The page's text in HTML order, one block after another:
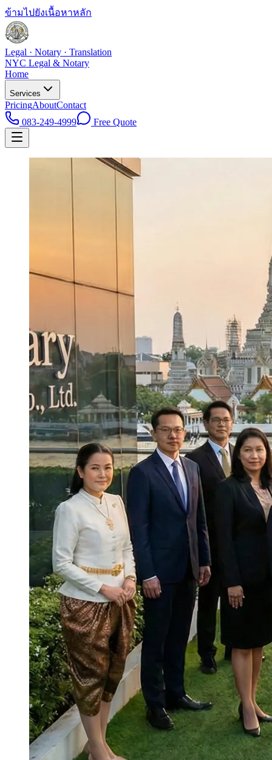
ข้ามไปยังเนื้อหาหลัก
Legal · Notary · Translation
NYC Legal & Notary
Home
Services
PricingAboutContact
083-249-4999
Free Quote